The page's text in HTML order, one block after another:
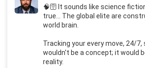
🧠🛜 It sounds like science
true... The global elite are
world brain.
Tracking your every move, 24/7,
wouldn't be a concept; it would
reality.